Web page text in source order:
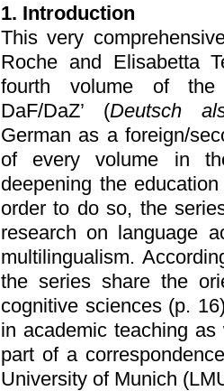
1. Introduction
This very
Roche and Elisabetta
fourth volume of the
DaF/DaZ’ (Deutsch
German as a foreign/
of every volume in
deepening the
order to do so, the
research on language
multilingualism.
the series share the
cognitive sciences (p.
in academic teaching
part of a
University of Munich